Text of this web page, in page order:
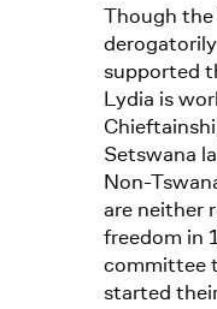
Though
supported
Lydia is
Setswana
Non-
are neither
freedom in
committee
started